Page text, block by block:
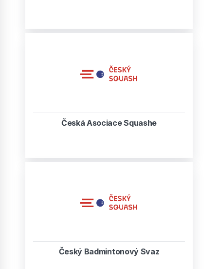
Česká Asociace Squashe
Český Badmintonový Svaz